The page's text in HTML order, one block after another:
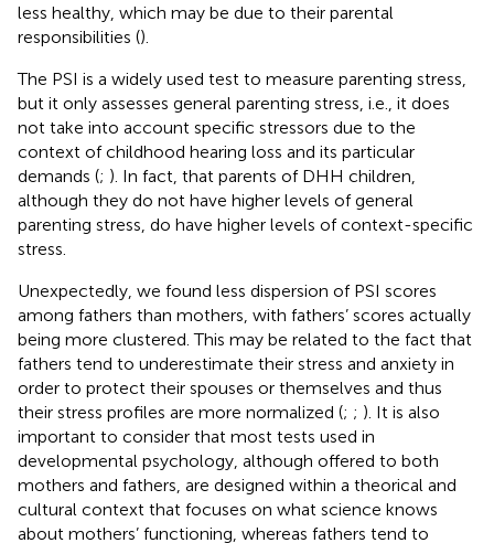
less healthy, which may be due to their parental
responsibilities ().
The PSI is a widely used test to measure parenting stress,
but it only assesses general parenting stress, i.e., it does
not take into account specific stressors due to the
context of childhood hearing loss and its particular
demands (; ). In fact, that parents of DHH children,
although they do not have higher levels of general
parenting stress, do have higher levels of context-specific
stress.
Unexpectedly, we found less dispersion of PSI scores
among fathers than mothers, with fathers’ scores actually
being more clustered. This may be related to the fact that
fathers tend to underestimate their stress and anxiety in
order to protect their spouses or themselves and thus
their stress profiles are more normalized (; ; ). It is also
important to consider that most tests used in
developmental psychology, although offered to both
mothers and fathers, are designed within a theorical and
cultural context that focuses on what science knows
about mothers’ functioning, whereas fathers tend to